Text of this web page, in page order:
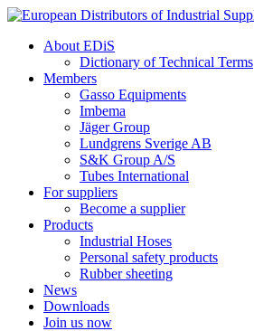
Skip
contentAbout EDiS
Dictionary of Technical Terms
Members
Gasso Equipments
Imbema
Jäger Group
Lundgrens Sverige AB
S&K Group A/S
Tubes International
For suppliers
Become a supplier
Products
Industrial Hoses
Personal safety products
Rubber sheeting
News
Downloads
Join us now